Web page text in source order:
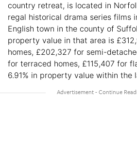
country retreat, is located in
regal historical drama series films
English town in the county of
property value in that area is
homes, £202,327 for semi-
for terraced homes, £115,407 for
6.91% in property value within the